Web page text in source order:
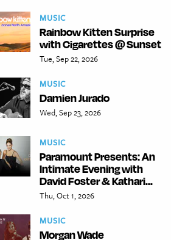
MUSIC
Rainbow Kitten Surprise
with Cigarettes @ Sunset
Tue, Sep 22, 2026
MUSIC
Damien Jurado
Wed, Sep 23, 2026
MUSIC
Paramount Presents: An
Intimate Evening with
David Foster & Kathari...
Thu, Oct 1, 2026
MUSIC
Morgan Wade